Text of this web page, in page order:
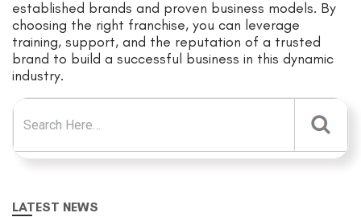
established brands and proven business models. By
choosing the right franchise, you can leverage
training, support, and the reputation of a trusted
brand to build a successful business in this dynamic
industry.
Search for:
LATEST NEWS